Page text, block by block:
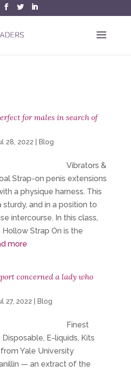
for males in search of
28, 2022 Blog
Vibrators &
Strap-on penis extensions
a physique harness. This
and in a position to
intercourse. In this class,
Hollow Strap On is the
more
concerned a lady who
27, 2022 Blog
Finest
E-liquids, Kits
Yale University
— an extract of the